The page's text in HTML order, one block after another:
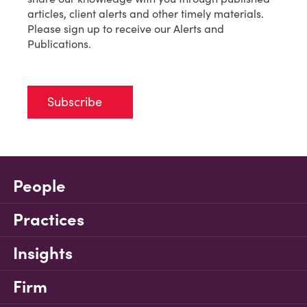
articles, client alerts and other timely materials.
Please sign up to receive our Alerts and
Publications.
Subscribe
People
Practices
Insights
Firm